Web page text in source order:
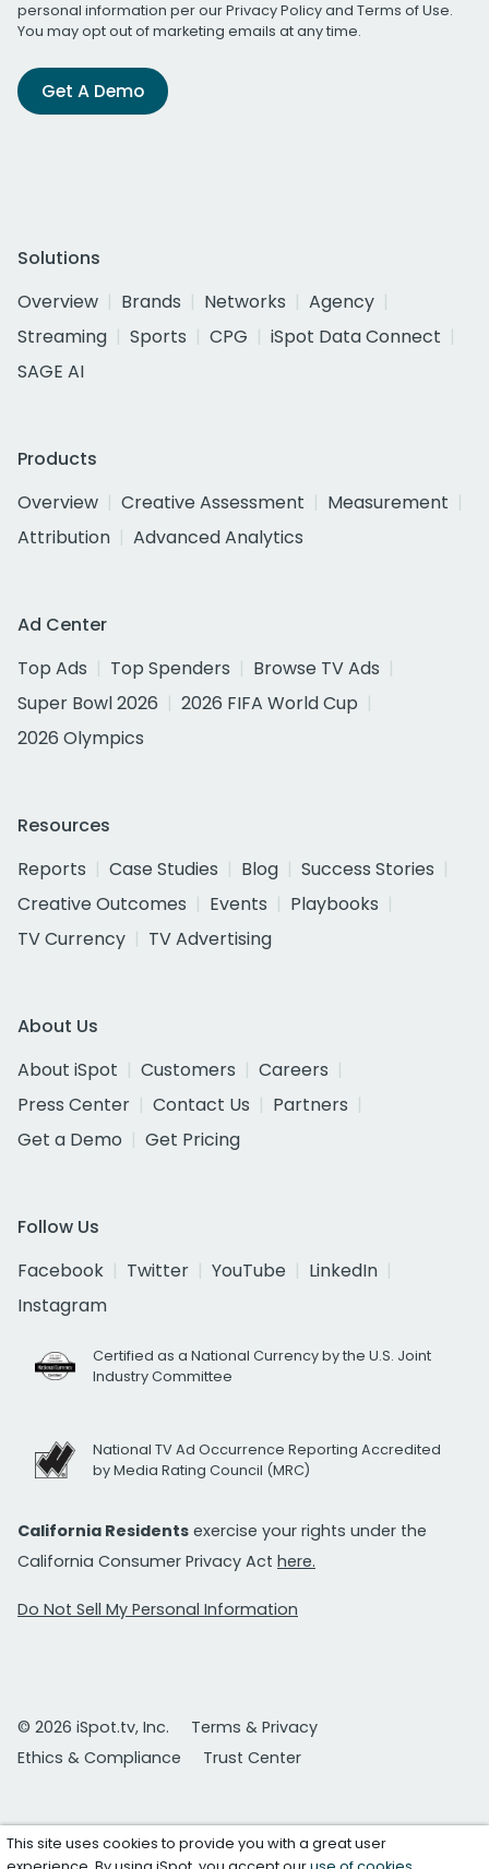
personal information per ourPrivacy Policyand Terms of Use.
You may opt out of marketing emails at any time.
Get A Demo
Solutions
Overview
Brands Networks
Agency
Streaming
Sports CPG
iSpot Data Connect
SAGE AI
Products
Overview
Creative Assessment
Measurement
Attribution
Advanced Analytics
Ad Center
Top Ads
Top Spenders
Browse TV Ads
Super Bowl 2026
2026 FIFA World Cup
2026 Olympics
Resources
Reports
Case Studies Blog
Success Stories
Creative Outcomes
Events
Playbooks
TV Currency
TV Advertising
About Us
About iSpot
Customers
Careers
Press Center
Contact Us
Partners
Get a Demo
Get Pricing
Follow Us
Facebook
Twitter YouTube
LinkedIn
Instagram
Certified as a National Currency by the U.S. Joint
Industry Committee
National TV Ad Occurrence Reporting Accredited
by Media Rating Council (MRC)
California Residents exercise your rights under the
California Consumer Privacy Act here.
Do Not Sell My Personal Information
© 2026 iSpot.tv, Inc.
Terms & Privacy
Ethics & Compliance
Trust Center
This site uses cookies to provide you with a great user